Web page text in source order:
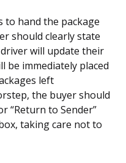
to hand the package
should clearly state
will update their
be immediately placed
left
the buyer should
“Return to Sender”
taking care not to